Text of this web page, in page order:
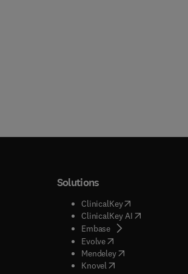
tab/window
tab/window
tab/window
in new tab/window
)
tab/window
Solutions
ClinicalKey(opens in new
ClinicalKey AI( opens in new
Embase( opens in new tab/
Evolve( opens in new tab/
Mendeley( opens in new tab/
Knovel opens in new tab/